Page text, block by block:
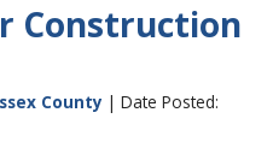
Construction
County | Date Posted: